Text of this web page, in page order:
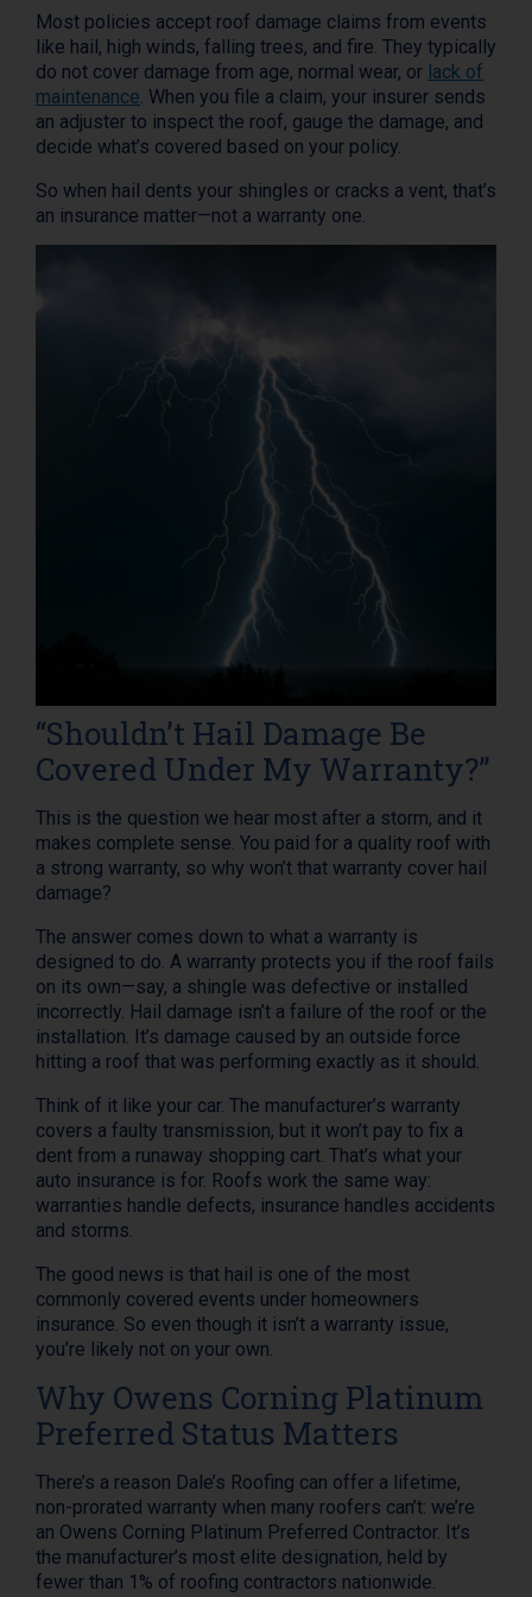
Most policies accept roof damage claims from events
like hail, high winds, falling trees, and fire. They typically
do not cover damage from age, normal wear, or lack of
maintenance . When you file a claim, your insurer sends
an adjuster to inspect the roof, gauge the damage, and
decide what’s covered based on your policy.
So when hail dents your shingles or cracks a vent, that’s
an insurance matter—not a warranty one.
“Shouldn’t Hail Damage Be
Covered Under My Warranty?”
This is the question we hear most after a storm, and it
makes complete sense. You paid for a quality roof with
a strong warranty, so why won’t that warranty cover hail
damage?
The answer comes down to what a warranty is
designed to do. A warranty protects you if the roof fails
on its own—say, a shingle was defective or installed
incorrectly. Hail damage isn’t a failure of the roof or the
installation. It’s damage caused by an outside force
hitting a roof that was performing exactly as it should.
Think of it like your car. The manufacturer’s warranty
covers a faulty transmission, but it won’t pay to fix a
dent from a runaway shopping cart. That’s what your
auto insurance is for. Roofs work the same way:
warranties handle defects, insurance handles accidents
and storms.
The good news is that hail is one of the most
commonly covered events under homeowners
insurance. So even though it isn’t a warranty issue,
you’re likely not on your own.
Why Owens Corning Platinum
Preferred Status Matters
There’s a reason Dale’s Roofing can offer a lifetime,
non-prorated warranty when many roofers can’t: we’re
an Owens Corning Platinum Preferred Contractor. It’s
the manufacturer’s most elite designation, held by
fewer than 1% of roofing contractors nationwide.